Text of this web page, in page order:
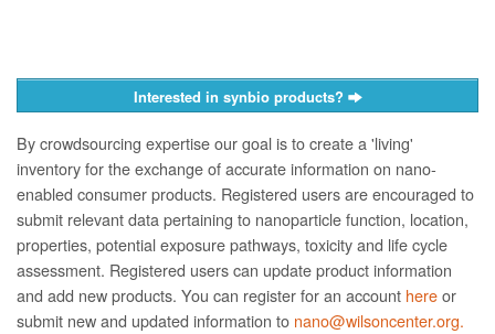
Interested in synbio products?
By crowdsourcing expertise our goal is to create a 'living'
inventory for the exchange of accurate information on nano­
enabled consumer products. Registered users are encouraged to
submit relevant data pertaining to nanoparticle function, location,
properties, potential exposure pathways, toxicity and life cycle
assessment. Registered users can update product information
and add new products. You can register for an account hereor
submit new and updated information to nano@wilsoncenter.org.